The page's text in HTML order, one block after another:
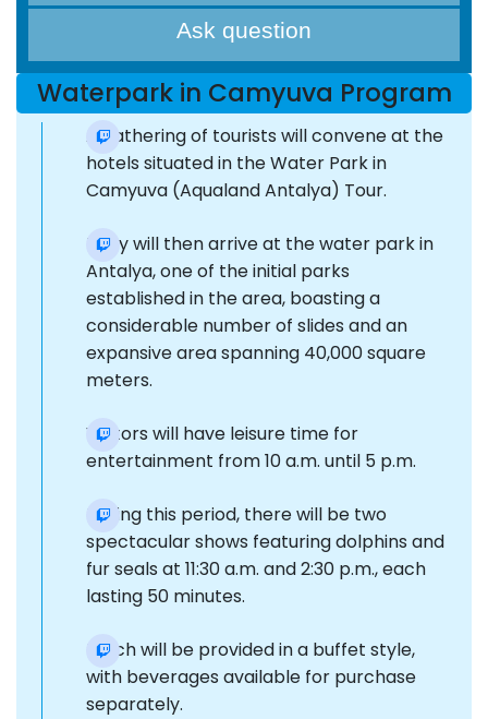
Ask question
Waterpark in Camyuva Program
A gathering of tourists will convene at the
hotels situated in the Water Park in
Camyuva (Aqualand Antalya) Tour.
They will then arrive at the water park in
Antalya, one of the initial parks
established in the area, boasting a
considerable number of slides and an
expansive area spanning 40,000 square
meters.
Visitors will have leisure time for
entertainment from 10 a.m. until 5 p.m.
During this period, there will be two
spectacular shows featuring dolphins and
fur seals at 11:30 a.m. and 2:30 p.m., each
lasting 50 minutes.
Lunch will be provided in a buffet style,
with beverages available for purchase
separately.